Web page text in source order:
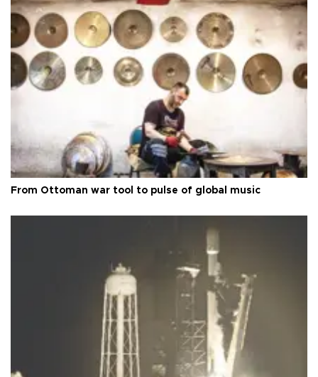
From Ottoman war tool to pulse of global music